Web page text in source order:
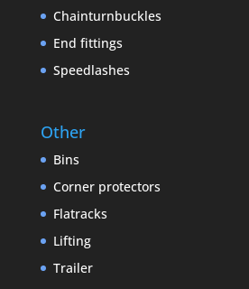
Chainturnbuckles
End fittings
Speedlashes
Other
Bins
Corner protectors
Flatracks
Lifting
Trailer